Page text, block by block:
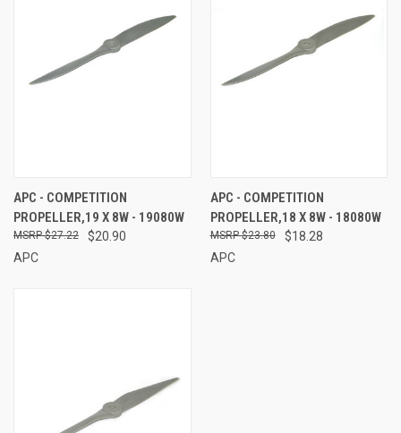
APC - COMPETITION
PROPELLER,19 X 8W - 19080W
$20.90
$27.22
APC
APC - COMPETITION
PROPELLER,18 X 8W - 18080W
$18.28
$23.80
APC